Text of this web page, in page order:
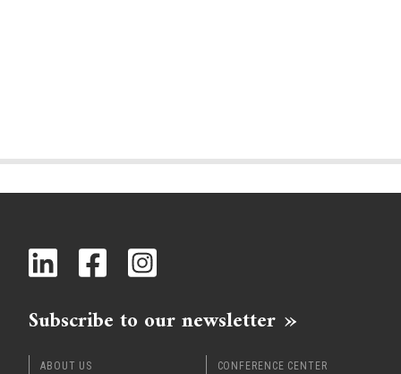
Subscribe to our newsletter
ABOUT US
CONFERENCE CENTER